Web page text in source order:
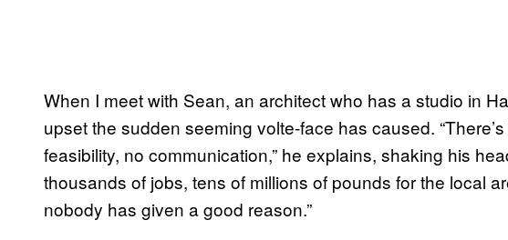
When I meet with Sean, an architect who has a studio in
upset the sudden seeming volte-face has caused.
feasibility, no communication,” he explains, shaking his
thousands of jobs, tens of millions of pounds for the local
nobody has given a good reason.”